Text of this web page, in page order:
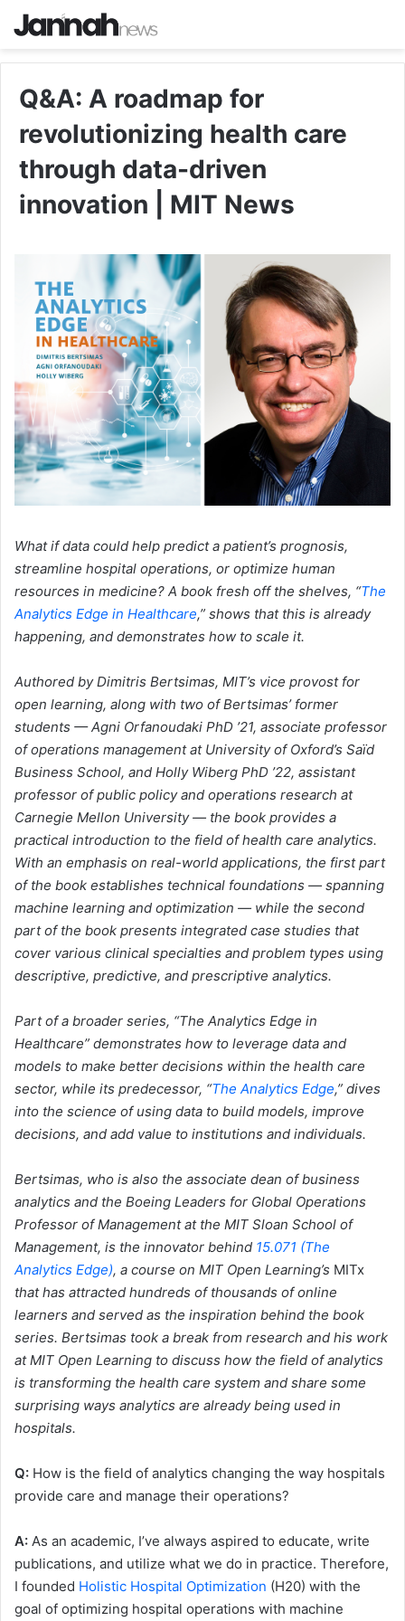
Q&A: A roadmap for
revolutionizing health care
through data-driven
innovation | MIT News
What if data could help predict a patient’s prognosis,
streamline hospital operations, or optimize human
resources in medicine? A book fresh off the shelves, “The
Analytics Edge in Healthcare,” shows that this is already
happening, and demonstrates how to scale it.
Authored by Dimitris Bertsimas, MIT’s vice provost for
open learning, along with two of Bertsimas’ former
students — Agni Orfanoudaki PhD ’21, associate professor
of operations management at University of Oxford’s Saïd
Business School, and Holly Wiberg PhD ’22, assistant
professor of public policy and operations research at
Carnegie Mellon University — the book provides a
practical introduction to the field of health care analytics.
With an emphasis on real-world applications, the first part
of the book establishes technical foundations — spanning
machine learning and optimization — while the second
part of the book presents integrated case studies that
cover various clinical specialties and problem types using
descriptive, predictive, and prescriptive analytics.
Part of a broader series, “The Analytics Edge in
Healthcare” demonstrates how to leverage data and
models to make better decisions within the health care
sector, while its predecessor, “The Analytics Edge,” dives
into the science of using data to build models, improve
decisions, and add value to institutions and individuals.
Bertsimas, who is also the associate dean of business
analytics and the Boeing Leaders for Global Operations
Professor of Management at the MIT Sloan School of
Management, is the innovator behind 15.071 (The
Analytics Edge), a course on MIT Open Learning’s MITx
that has attracted hundreds of thousands of online
learners and served as the inspiration behind the book
series. Bertsimas took a break from research and his work
at MIT Open Learning to discuss how the field of analytics
is transforming the health care system and share some
surprising ways analytics are already being used in
hospitals.
Q: How is the field of analytics changing the way hospitals
provide care and manage their operations?
A: As an academic, I’ve always aspired to educate, write
publications, and utilize what we do in practice. Therefore,
I founded Holistic Hospital Optimization (H20) with the
goal of optimizing hospital operations with machine